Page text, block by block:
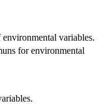
variables.
for environmental